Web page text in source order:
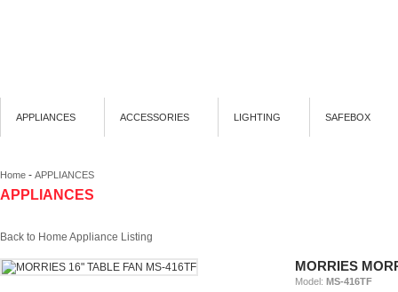
APPLIANCES ACCESSORIES LIGHTING SAFEBOX
Home - APPLIANCES
APPLIANCES
Back to Home Appliance Listing
MORRIES
Model: MS-416TF